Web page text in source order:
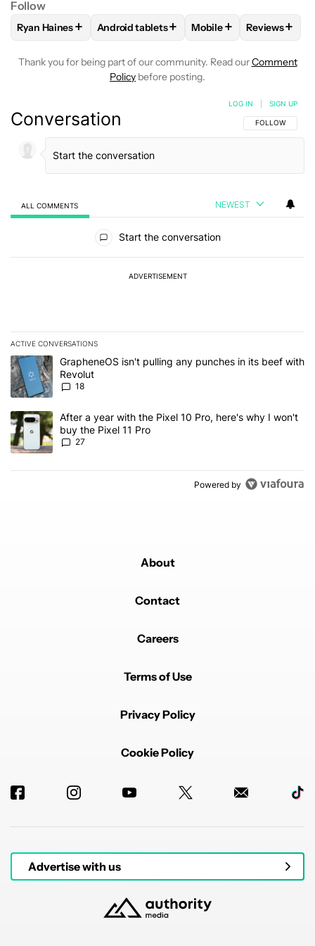
Follow
FOLLOWFOLLOW "RYAN HAINES" TO RECEIVE
Ryan Haines+ FOLLOWFOLLOW "ANDROID TABLETS"
Android tablets+ FOLLOWFOLLOW
Mobile + FOLLOW
Reviews+
Thank you for being part of our community. Read ourComment
Policy before posting.
Conversation FOLLOW THIS
FOLLOW
LOG IN SIGN UP
ALL COMMENTS NEWEST
Start the conversation
ADVERTISEMENT
ACTIVE CONVERSATIONS
The following is a list of the most commented articles in the last 7
A trending article titled "GrapheneOS isn't pulling any punches in
GrapheneOS isn't pulling any punches in its beef with
Revolut
18
A trending article titled "After a year with the Pixel 10 Pro, here's
After a year with the Pixel 10 Pro, here's why I won't
buy the Pixel 11 Pro
27
Powered by
About
Contact
Careers
Terms of Use
Privacy Policy
Cookie Policy
Advertise with us